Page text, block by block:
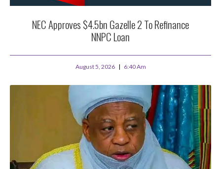
NEC Approves $4.5bn Gazelle 2 To Refinance
NNPC Loan
August 5, 2026 6:40 Am